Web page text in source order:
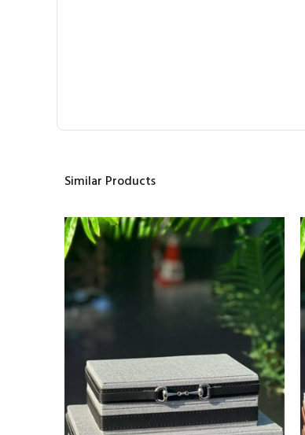
Similar Products